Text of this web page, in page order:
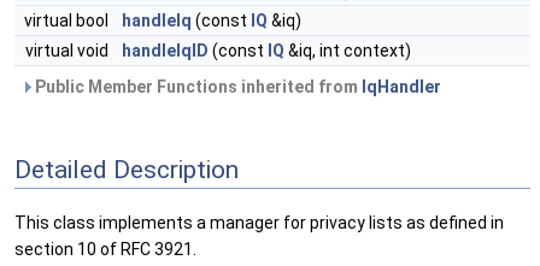
virtual bool
handleIq (const IQ &iq)
virtual void
handleIqID (const IQ &iq, int context)
Public Member Functions inherited from IqHandler
Detailed Description
This class implements a manager for privacy lists as defined in
section 10 of RFC 3921.